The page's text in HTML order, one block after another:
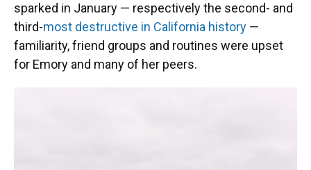
sparked in January — respectively the second- and
third-most destructive in California history —
familiarity, friend groups and routines were upset
for Emory and many of her peers.